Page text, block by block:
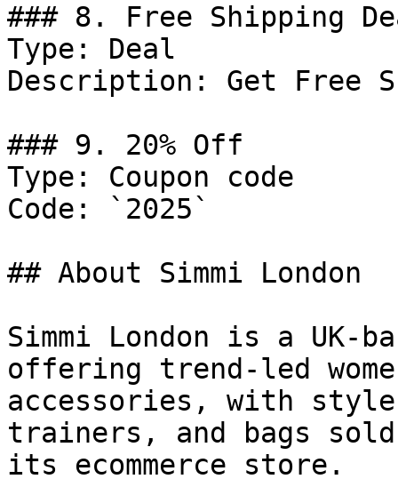
### 8. Free Shipping
Type: Deal
Description: Get Free
### 9. 20% Off
Type: Coupon code
Code: `2025`
## About Simmi London
Simmi London is a
offering trend-led
accessories, with
trainers, and bags
its ecommerce store.